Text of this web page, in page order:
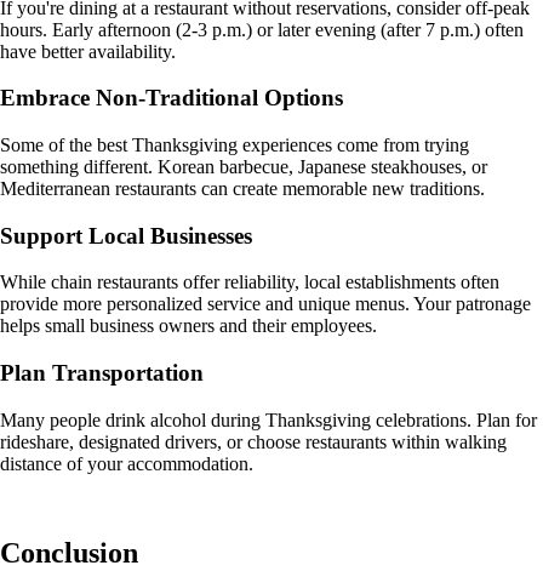
If you're dining at a restaurant without reservations, consider off-peak
hours. Early afternoon (2-3 p.m.) or later evening (after 7 p.m.) often
have better availability.
Embrace Non-Traditional Options
Some of the best Thanksgiving experiences come from trying
something different. Korean barbecue, Japanese steakhouses, or
Mediterranean restaurants can create memorable new traditions.
Support Local Businesses
While chain restaurants offer reliability, local establishments often
provide more personalized service and unique menus. Your patronage
helps small business owners and their employees.
Plan Transportation
Many people drink alcohol during Thanksgiving celebrations. Plan for
rideshare, designated drivers, or choose restaurants within walking
distance of your accommodation.
Conclusion